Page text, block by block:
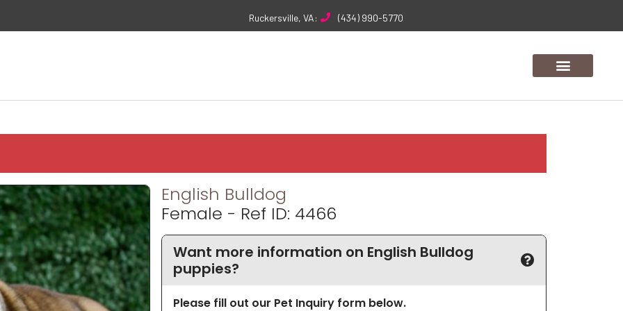
Ruckersville, VA: (434) 990-5770
English Bulldog
Female - Ref ID: 4466
Want more information on English Bulldog
puppies?
Please fill out our Pet Inquiry form below.